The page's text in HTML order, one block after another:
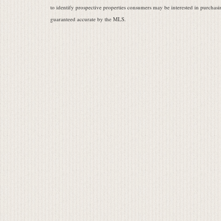
to identify prospective properties consumers may be interested in
guaranteed accurate by the MLS.